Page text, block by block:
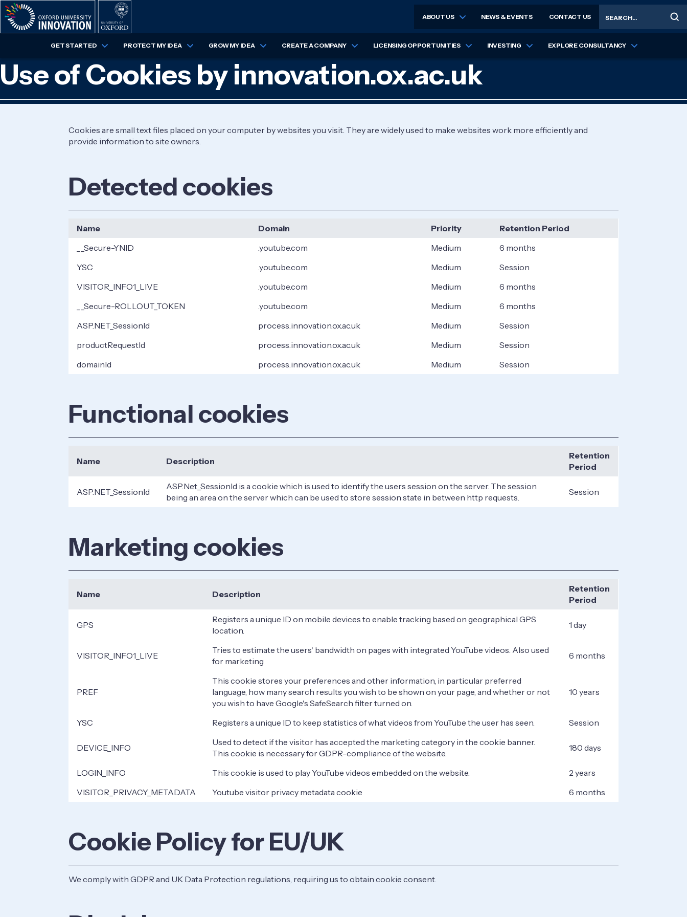
Skip
to
main
ABOUT US NEWS & EVENTS CONTACT US
GET STARTED PROTECT MY IDEA GROW MY IDEA CREATE A COMPANY LICENSING OPPORTUNITIES INVESTING EXPLORE CONSULTANCY
Use of Cookies by innovation.ox.ac.uk
Cookies are small text files placed on your computer by websites you visit. They are widely used to make websites work more efficiently and
provide information to site owners.
Detected cookies
Name Domain Priority
Retention Period
__Secure-YNID
.youtube.com Medium
6 months
YSC
.youtube.com Medium
Session
VISITOR_INFO1_LIVE
.youtube.com Medium
6 months
__Secure-ROLLOUT_TOKEN
.youtube.com Medium
6 months
ASP.NET_SessionId
process.innovation.ox.ac.uk Medium
Session
productRequestId
process.innovation.ox.ac.uk Medium
Session
domainId
process.innovation.ox.ac.uk Medium Session
Functional cookies
Name Description
Retention
Period
ASP.NET_SessionId
ASP.Net_SessionId is a cookie which is used to identify the users session on the server. The session
being an area on the server which can be used to store session state in between http requests.
Session
Marketing cookies
Name Description
Retention
Period
GPS
Registers a unique ID on mobile devices to enable tracking based on geographical GPS
location.
1 day
VISITOR_INFO1_LIVE
Tries to estimate the users' bandwidth on pages with integrated YouTube videos. Also used
for marketing
6 months
PREF
This cookie stores your preferences and other information, in particular preferred
language, how many search results you wish to be shown on your page, and whether or not
you wish to have Google's SafeSearch filter turned on.
10 years
YSC Registers a unique ID to keep statistics of what videos from YouTube the user has seen. Session
DEVICE_INFO
Used to detect if the visitor has accepted the marketing category in the cookie banner.
This cookie is necessary for GDPR-compliance of the website.
180 days
LOGIN_INFO This cookie is used to play YouTube videos embedded on the website.
2 years
VISITOR_PRIVACY_METADATA
Youtube visitor privacy metadata cookie 6 months
Cookie Policy for EU/UK
We comply with GDPR and UK Data Protection regulations, requiring us to obtain cookie consent.